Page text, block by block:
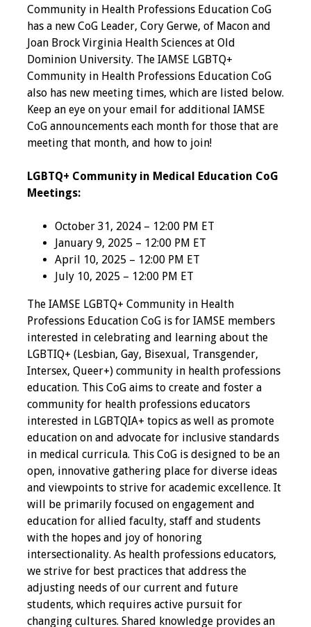
Programs & Services
Foundations of
Health Professions
Education Course
Fellowship Program
AI in Health
Education Course
Ambassador
Program
Awards
Grants
Recent Projects
IAMSE-ScholarRx
Curriculum
Development Grants
Student Research
Grants
Publications
Medical Science
Educator
Manuals
Community in Health Professions Education CoG
has a new CoG Leader, Cory Gerwe, of Macon and
Joan Brock Virginia Health Sciences at Old
Dominion University. The IAMSE LGBTQ+
Community in Health Professions Education CoG
also has new meeting times, which are listed below.
Keep an eye on your email for additional IAMSE
CoG announcements each month for those that are
meeting that month, and how to join!
LGBTQ+ Community in Medical Education CoG
Meetings:
October 31, 2024 – 12:00 PM ET
January 9, 2025 – 12:00 PM ET
April 10, 2025 – 12:00 PM ET
July 10, 2025 – 12:00 PM ET
The IAMSE LGBTQ+ Community in Health
Professions Education CoG is for IAMSE members
interested in celebrating and learning about the
LGBTIQ+ (Lesbian, Gay, Bisexual, Transgender,
Intersex, Queer+) community in health professions
education. This CoG aims to create and foster a
community for health professions educators
interested in LGBTQIA+ topics as well as promote
education on and advocate for inclusive standards
in medical curricula. This CoG is designed to be an
open, innovative gathering place for diverse ideas
and viewpoints to strive for academic excellence. It
will be primarily focused on engagement and
education for allied faculty, staff and students
with the hopes and joy of honoring
intersectionality. As health professions educators,
we strive for best practices that address the
adjusting needs of our current and future
students, which requires active pursuit for
changing cultures. Shared knowledge provides an